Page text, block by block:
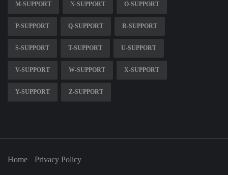
M-SUPPORT N-SUPPORT O-SUPPORT
P-SUPPORT Q-SUPPORT R-SUPPORT
S-SUPPORT T-SUPPORT U-SUPPORT
V-SUPPORT W-SUPPORT X-SUPPORT
Y-SUPPORT Z-SUPPORT
Home Privacy Policy